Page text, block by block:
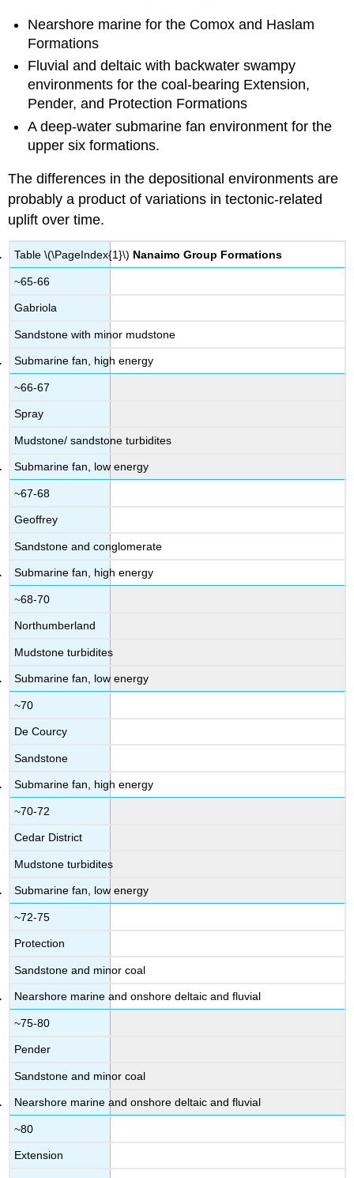
Nearshore marine for the Comox and Haslam
Formations
Fluvial and deltaic with backwater swampy
environments for the coal-bearing Extension,
Pender, and Protection Formations
A deep-water submarine fan environment for the
upper six formations.
The differences in the depositional environments are
probably a product of variations in tectonic-related
uplift over time.
Table \(\PageIndex{1}\) Nanaimo Group Formations
~65-66
Gabriola
Sandstone with minor mudstone
Submarine fan, high energy
~66-67
Spray
Mudstone/ sandstone turbidites
Submarine fan, low energy
~67-68
Geoffrey
Sandstone and conglomerate
Submarine fan, high energy
~68-70
Northumberland
Mudstone turbidites
Submarine fan, low energy
~70
De Courcy
Sandstone
Submarine fan, high energy
~70-72
Cedar District
Mudstone turbidites
Submarine fan, low energy
~72-75
Protection
Sandstone and minor coal
Nearshore marine and onshore deltaic and fluvial
~75-80
Pender
Sandstone and minor coal
Nearshore marine and onshore deltaic and fluvial
~80
Extension